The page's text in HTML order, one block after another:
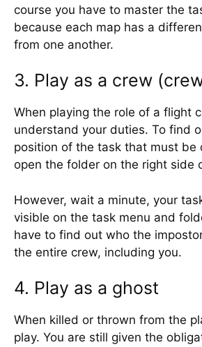
course you have to master the
because each map has a
from one another.
3. Play as a crew
When playing the role of a flight
understand your duties. To find
position of the task that must be
open the folder on the right side
However, wait a minute, your
visible on the task menu and
have to find out who the
the entire crew, including you.
4. Play as a ghost
When killed or thrown from the
play. You are still given the